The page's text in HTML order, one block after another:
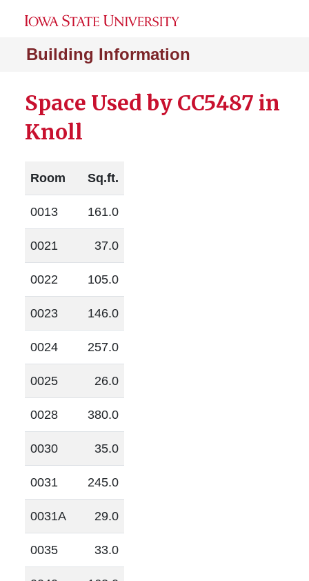
Building Information
Space Used by CC5487 in
Knoll
Room Sq.ft.
0013 161.0
0021 37.0
0022 105.0
0023 146.0
0024 257.0
0025 26.0
0028 380.0
0030 35.0
0031 245.0
0031A 29.0
0035 33.0